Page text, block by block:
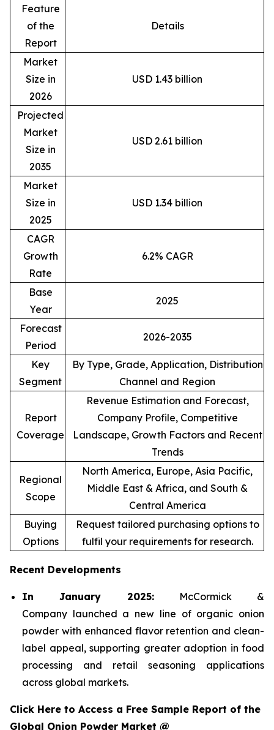
Feature
of the
Report
Details
Market
Size in
2026
USD 1.43 billion
Projected
Market
Size in
2035
USD 2.61 billion
Market
Size in
2025
USD 1.34 billion
CAGR
Growth
Rate
6.2% CAGR
Base
Year
2025
Forecast
Period
2026-2035
Key
Segment
By Type, Grade, Application, Distribution
Channel and Region
Report
Coverage
Revenue Estimation and Forecast,
Company Profile, Competitive
Landscape, Growth Factors and Recent
Trends
Regional
Scope
North America, Europe, Asia Pacific,
Middle East & Africa, and South &
Central America
Buying
Options
Request tailored purchasing options to
fulfil your requirements for research.
Recent Developments
In January 2025:McCormick &
Company launched a new line of organic onion
powder with enhanced flavor retention and clean-
label appeal, supporting greater adoption in food
processing and retail seasoning applications
across global markets.
Click Here to Access a Free Sample Report of the
Global Onion Powder Market @